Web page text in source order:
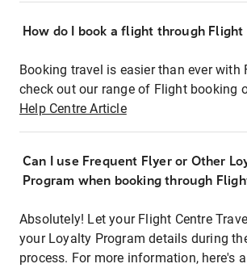
How do I book a flight through Flight
Booking travel is easier than ever with
check out our range of Flight booking
Help Centre Article
Can I use Frequent Flyer or Other
Program when booking through
Absolutely! Let your Flight Centre
your Loyalty Program details during
process. For more information, here's